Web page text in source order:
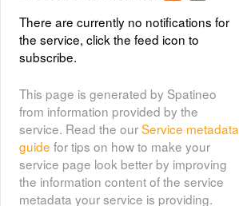
requirement for shallow ponds, soil
and terrain suitability for the
construction of fish ponds, potential
products as feed and fertilizer
inputs, and potential for farm-gate
sales. Predictions of growth were
based on water temperature, in turn
predicted from air temperature and
wind velocity data. Gridded values
There are currently no notifications for
the service, click the feed icon to
subscribe.
This page is generated by Spatineo
from information provided by the
service. Read the ourService metadata
guide for tips on how to make your
service page look better by improving
the information content of the service
metadata your service is providing.